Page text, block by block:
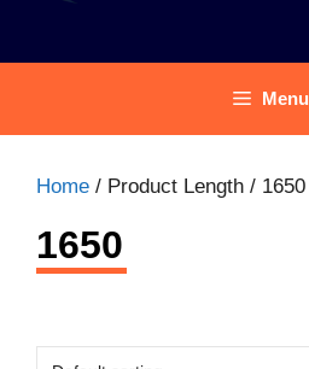
Menu
Home / Product Length / 1650
1650